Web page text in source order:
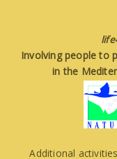
Involving people to
in the
Additional